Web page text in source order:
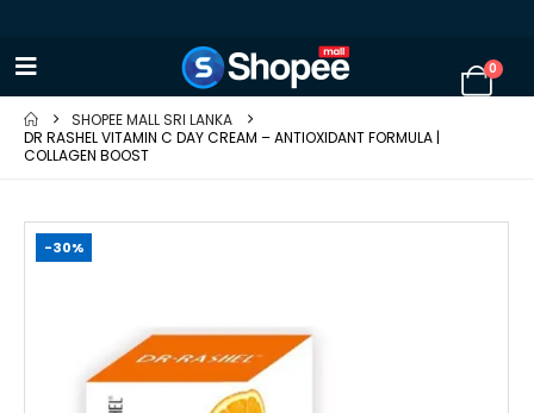
0
SHOPEE MALL SRI LANKA
DR RASHEL VITAMIN C DAY CREAM – ANTIOXIDANT FORMULA |
COLLAGEN BOOST
-30%